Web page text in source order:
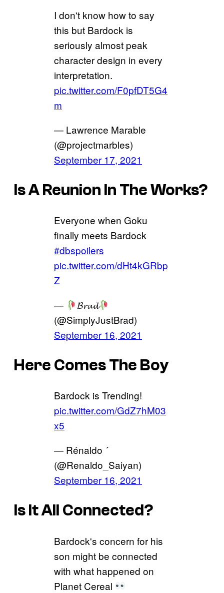
I don't know how to say
this but Bardock is
seriously almost peak
character design in every
interpretation.
pic.twitter.com/F0pfDT5G4
m
— Lawrence Marable
(@projectmarbles)
September 17, 2021
Is A Reunion In The Works?
Everyone when Goku
finally meets Bardock
#dbspoilers
pic.twitter.com/dHt4kGRbp
Z
—
𝓑𝓻𝓪𝓭
(@SimplyJustBrad)
September 16, 2021
Here Comes The Boy
Bardock is Trending!
pic.twitter.com/GdZ7hM03
x5
— Rénaldo 
(@Renaldo_Saiyan)
September 16, 2021
Is It All Connected?
Bardock's concern for his
son might be connected
with what happened on
Planet Cereal